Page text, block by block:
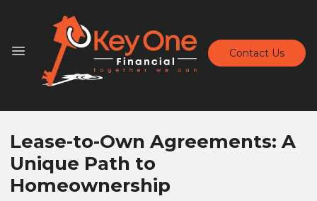
Contact Us
Lease-to-Own Agreements: A
Unique Path to
Homeownership